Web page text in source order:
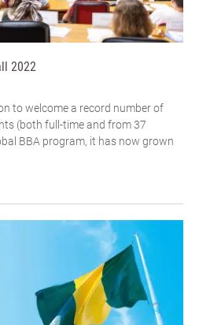
2022
to welcome a record number of
(both full-time and from 37
BBA program, it has now grown